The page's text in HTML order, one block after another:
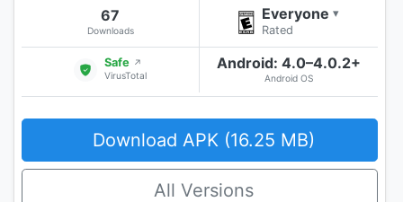
67
Downloads
Everyone ▾
Rated
Safe ↗
VirusTotal
Android: 4.0–4.0.2+
Android OS
Download APK (16.25 MB)
All Versions